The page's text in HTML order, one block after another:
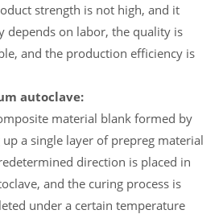
strength is not high, and it
depends on labor, the quality is
and the production efficiency is
autoclave:
material blank formed by
up a single layer of prepreg material
direction is placed in
and the curing process is
under a certain temperature